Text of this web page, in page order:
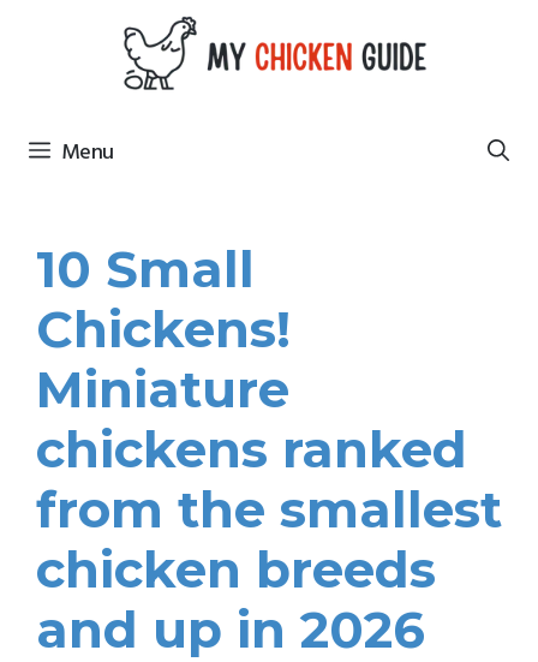
Menu
10 Small
Chickens!
Miniature
chickens ranked
from the smallest
chicken breeds
and up in 2026